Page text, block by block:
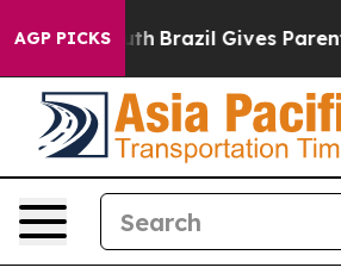
AGP PICKS
Youth Brazil Gives Parents